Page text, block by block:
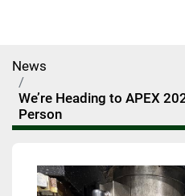
News
We’re Heading to APEX
Person